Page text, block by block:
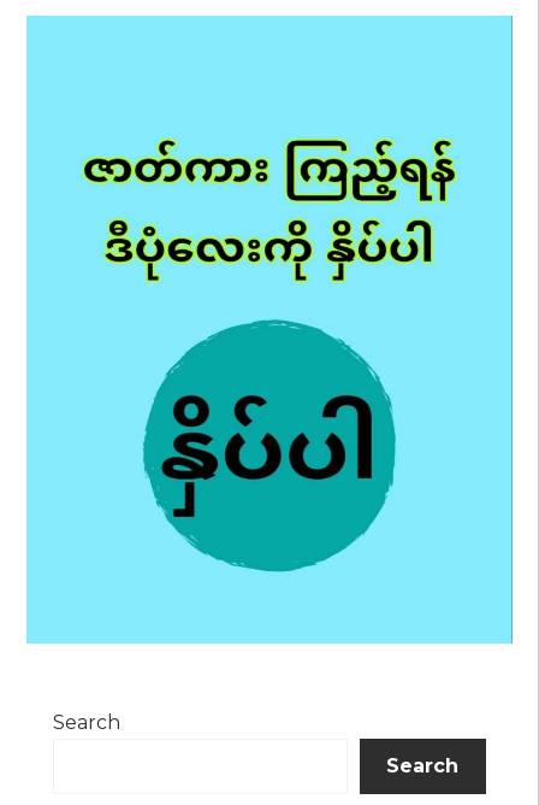
Search
Search